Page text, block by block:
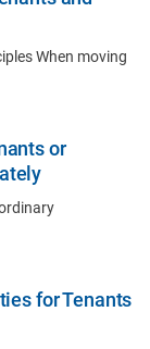
When moving
or
for Tenants